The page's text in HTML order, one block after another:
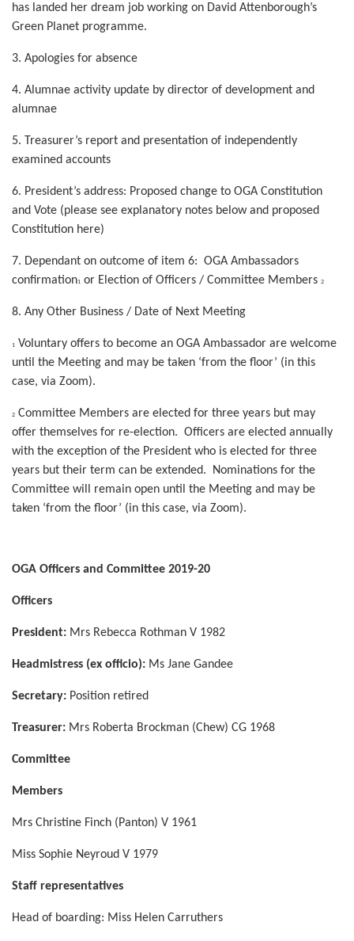
has landed her dream job working on David Attenborough’s
Green Planet programme.
3. Apologies for absence
4. Alumnae activity update by director of development and
alumnae
5. Treasurer’s report and presentation of independently
examined accounts
6. President’s address: Proposed change to OGA Constitution
and Vote (please see explanatory notes below and proposed
Constitution here)
7. Dependant on outcome of item 6: OGA Ambassadors
confirmation1 or Election of Officers / Committee Members 2
8. Any Other Business / Date of Next Meeting
1 Voluntary offers to become an OGA Ambassador are welcome
until the Meeting and may be taken ‘from the floor’ (in this
case, via Zoom).
2 Committee Members are elected for three years but may
offer themselves for re-election. Officers are elected annually
with the exception of the President who is elected for three
years but their term can be extended. Nominations for the
Committee will remain open until the Meeting and may be
taken ‘from the floor’ (in this case, via Zoom).
OGA Officers and Committee 2019-20
Officers
President: Mrs Rebecca Rothman V 1982
Headmistress (ex officio): Ms Jane Gandee
Secretary: Position retired
Treasurer: Mrs Roberta Brockman (Chew) CG 1968
Committee
Members
Mrs Christine Finch (Panton) V 1961
Miss Sophie Neyroud V 1979
Staff representatives
Head of boarding: Miss Helen Carruthers